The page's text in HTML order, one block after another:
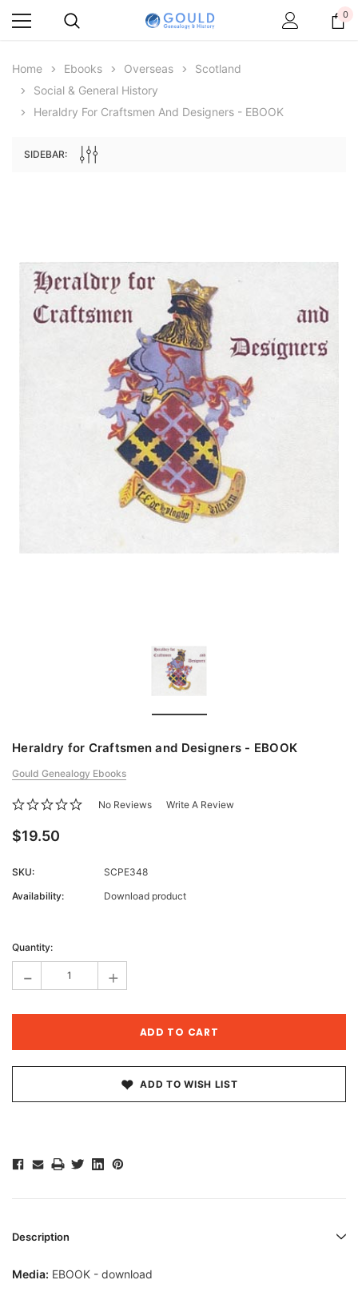
Great Britain and Ireland 1885 - EBOOK
$27.50
ADD TO CART
ADD TO CART
0
Home Ebooks Overseas
Scotland
Social & General History
Heraldry For Craftsmen And Designers - EBOOK
SIDEBAR:
Heraldry for Craftsmen and Designers - EBOOK
Gould Genealogy Ebooks
No Reviews Write A Review
$19.50
SKU:
SCPE348
Availability:
Download product
Stock:
Quantity:
- +
ADD TO WISH LIST
Description
Media: EBOOK - download